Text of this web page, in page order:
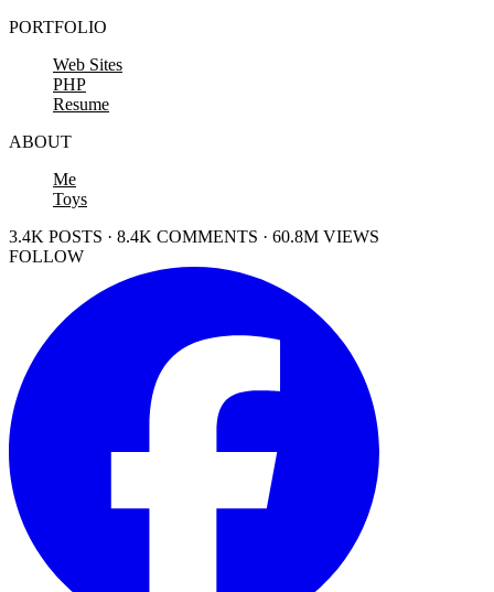
PORTFOLIO
Web Sites
PHP
Resume
ABOUT
Me
Toys
3.4K POSTS · 8.4K COMMENTS · 60.8M VIEWS
FOLLOW